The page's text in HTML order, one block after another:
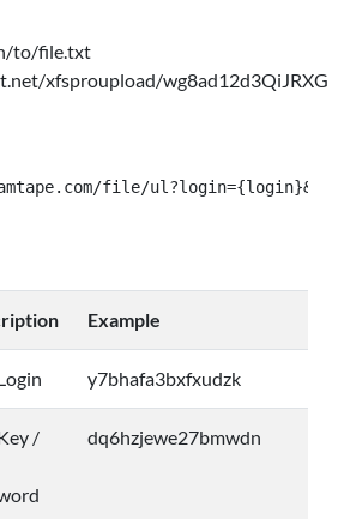
to/file.txt
xfsproupload/wg8ad12d3QiJRXG
file/
Example
y7bhafa3bxfxudzk
/
dq6hzjewe27bmwdn